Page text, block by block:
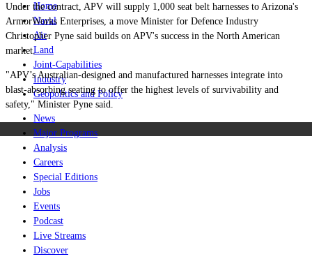
Home
Naval
Air
Land
Joint-Capabilities
Industry
Geopolitics and Policy
News
Major Programs
Analysis
Careers
Special Editions
Jobs
Events
Podcast
Live Streams
Discover
Under the contract, APV will supply 1,000 seat belt harnesses to Arizona's
ArmorWorks Enterprises, a move Minister for Defence Industry
Christopher Pyne said builds on APV's success in the North American
market.
"APV’s Australian-designed and manufactured harnesses integrate into
blast-absorbing seating to offer the highest levels of survivability and
safety," Minister Pyne said.